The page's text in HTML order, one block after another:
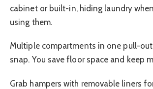
cabinet or built-in, hiding laundry
using them.
Multiple compartments in one pull-
snap. You save floor space and keep
Grab hampers with removable liners